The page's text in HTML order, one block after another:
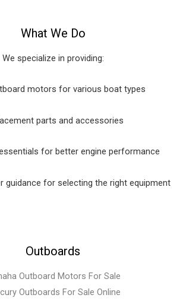
What We Do
We specialize in providing:
motors for various boat types
parts and accessories
for better engine performance
guidance for selecting the right equipment
Outboards
Outboard Motors For Sale
Outboards For Sale Online